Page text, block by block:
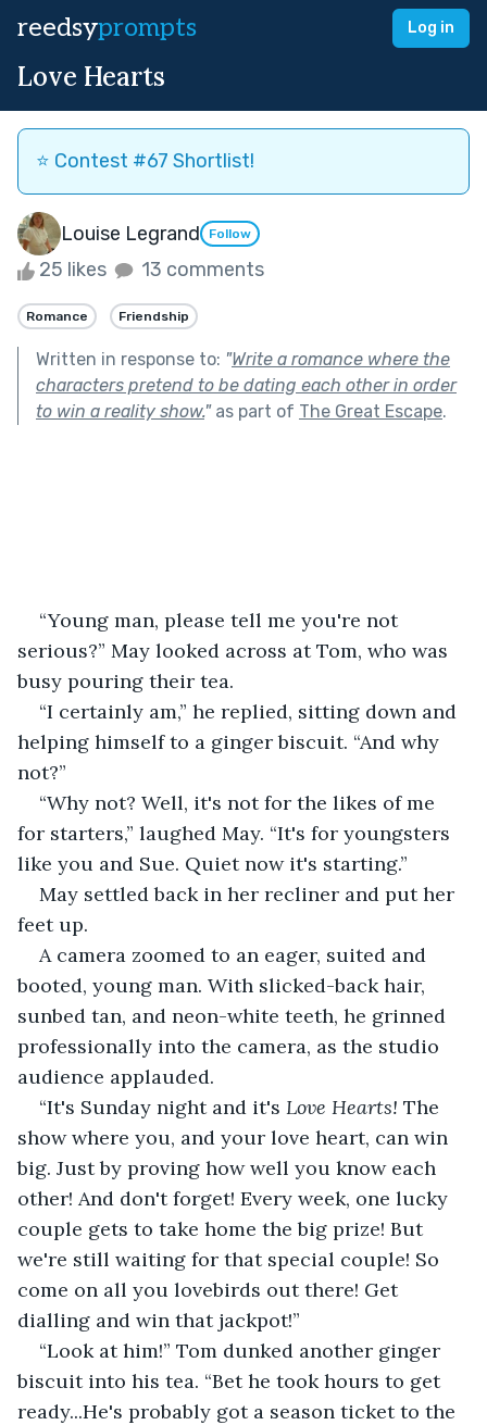
reedsyprompts Log in
Love Hearts
⭐️ Contest #67 Shortlist!
Louise Legrand Follow
25 likes 13 comments
Romance Friendship
Written in response to: "Write a romance where the
characters pretend to be dating each other in order
to win a reality show."as part of The Great Escape.
“Young man, please tell me you're not
serious?” May looked across at Tom, who was
busy pouring their tea.
“I certainly am,” he replied, sitting down and
helping himself to a ginger biscuit. “And why
not?”
“Why not? Well, it's not for the likes of me
for starters,” laughed May. “It's for youngsters
like you and Sue. Quiet now it's starting.”
May settled back in her recliner and put her
feet up.
A camera zoomed to an eager, suited and
booted, young man. With slicked-back hair,
sunbed tan, and neon-white teeth, he grinned
professionally into the camera, as the studio
audience applauded.
“It's Sunday night and it's Love Hearts! The
show where you, and your love heart, can win
big. Just by proving how well you know each
other! And don't forget! Every week, one lucky
couple gets to take home the big prize! But
we're still waiting for that special couple! So
come on all you lovebirds out there! Get
dialling and win that jackpot!”
“Look at him!” Tom dunked another ginger
biscuit into his tea. “Bet he took hours to get
ready...He's probably got a season ticket to the